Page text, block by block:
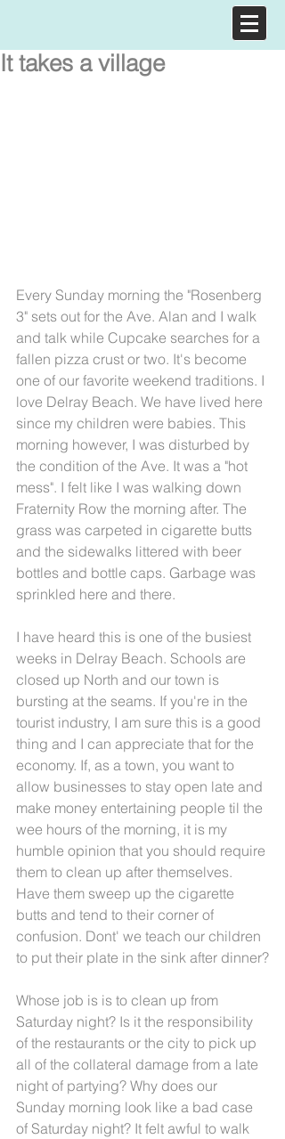
It takes a village
Every Sunday morning the "Rosenberg
3" sets out for the Ave. Alan and I walk
and talk while Cupcake searches for a
fallen pizza crust or two. It's become
one of our favorite weekend traditions. I
love Delray Beach. We have lived here
since my children were babies. This
morning however, I was disturbed by
the condition of the Ave. It was a "hot
mess". I felt like I was walking down
Fraternity Row the morning after. The
grass was carpeted in cigarette butts
and the sidewalks littered with beer
bottles and bottle caps. Garbage was
sprinkled here and there.
I have heard this is one of the busiest
weeks in Delray Beach. Schools are
closed up North and our town is
bursting at the seams. If you're in the
tourist industry, I am sure this is a good
thing and I can appreciate that for the
economy. If, as a town, you want to
allow businesses to stay open late and
make money entertaining people til the
wee hours of the morning, it is my
humble opinion that you should require
them to clean up after themselves.
Have them sweep up the cigarette
butts and tend to their corner of
confusion. Dont' we teach our children
to put their plate in the sink after dinner?
Whose job is is to clean up from
Saturday night? Is it the responsibility
of the restaurants or the city to pick up
all of the collateral damage from a late
night of partying? Why does our
Sunday morning look like a bad case
of Saturday night? It felt awful to walk